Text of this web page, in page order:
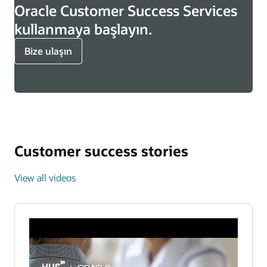
Oracle Customer Success Services
kullanmaya başlayın.
Bize ulaşın
Customer success stories
View all videos